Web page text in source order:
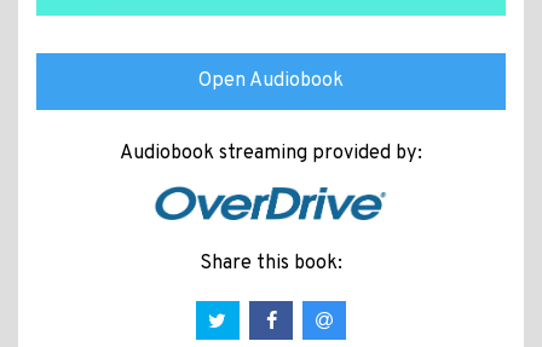
Open Audiobook
Audiobook streaming provided by:
Share this book: